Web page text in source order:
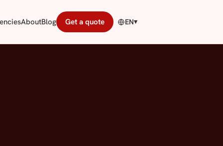
AboutBlog Get a quote EN▾